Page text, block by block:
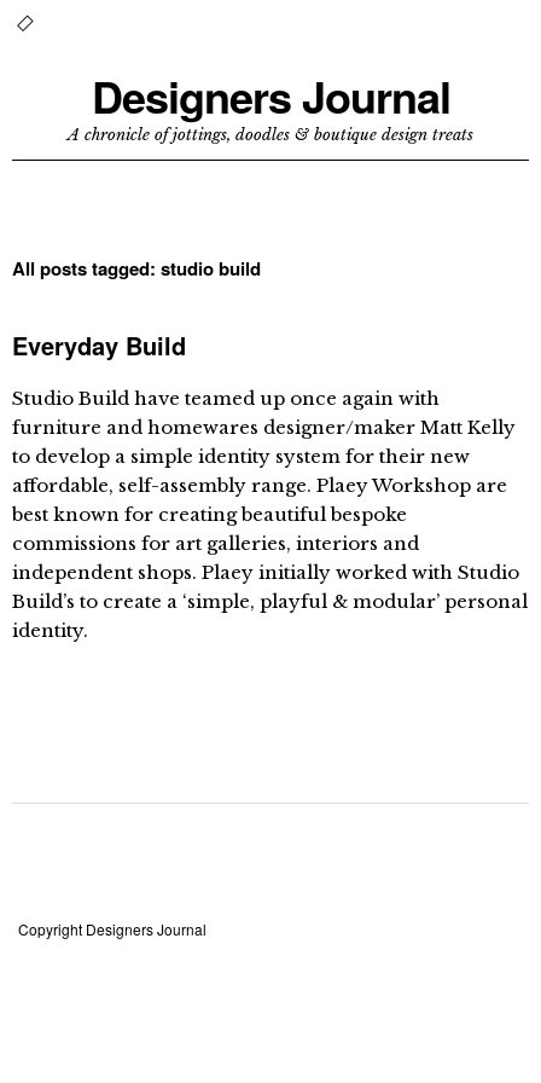
Designers Journal
A chronicle of jottings, doodles & boutique design treats
All posts tagged: studio build
Everyday Build
Studio Build have teamed up once again with
furniture and homewares designer/maker Matt Kelly
to develop a simple identity system for their new
affordable, self-assembly range. Plaey Workshop are
best known for creating beautiful bespoke
commissions for art galleries, interiors and
independent shops. Plaey initially worked with Studio
Build’s to create a ‘simple, playful & modular’ personal
identity.
Copyright Designers Journal